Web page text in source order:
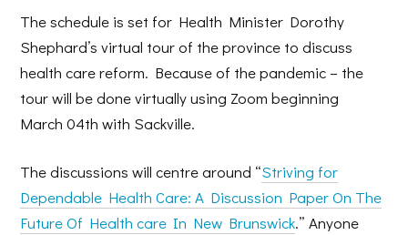
The schedule is set for Health Minister Dorothy
Shephard’s virtual tour of the province to discuss
health care reform. Because of the pandemic – the
tour will be done virtually using Zoom beginning
March 04th with Sackville.
The discussions will centre around “Striving for
Dependable Health Care: A Discussion Paper On The
Future Of Health care In New Brunswick.” Anyone